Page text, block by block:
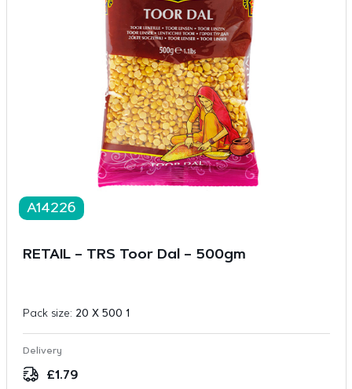
A14226
RETAIL – TRS Toor Dal – 500gm
Pack size: 20 X 500 1
Delivery
£1.79